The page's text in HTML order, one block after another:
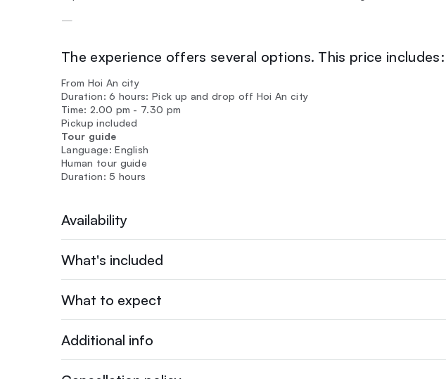
—
The experience offers several options. This price includes:
From Hoi An city
Duration: 6 hours: Pick up and drop off Hoi An city
Time: 2.00 pm - 7.30 pm
Pickup included
Tour guide
Language: English
Human tour guide
Duration: 5 hours
Availability
What's included
What to expect
Additional info